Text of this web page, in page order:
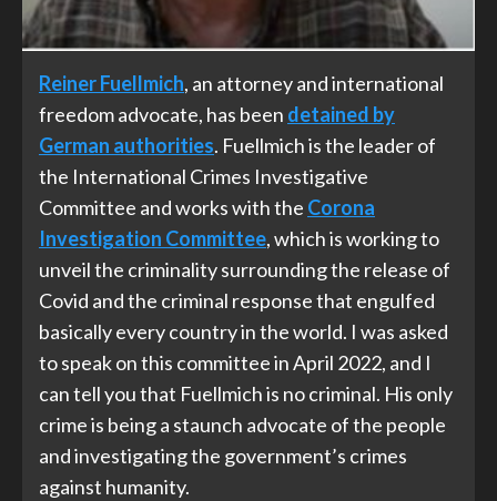
Reiner Fuellmich, an attorney and international
freedom advocate, has been detained by
German authorities. Fuellmich is the leader of
the International Crimes Investigative
Committee and works with the Corona
Investigation Committee, which is working to
unveil the criminality surrounding the release of
Covid and the criminal response that engulfed
basically every country in the world. I was asked
to speak on this committee in April 2022, and I
can tell you that Fuellmich is no criminal. His only
crime is being a staunch advocate of the people
and investigating the government’s crimes
against humanity.